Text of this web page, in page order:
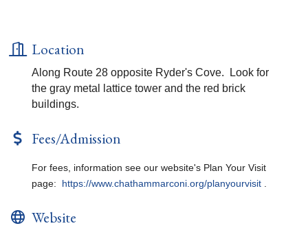
Location
Along Route 28 opposite Ryder's Cove. Look for
the gray metal lattice tower and the red brick
buildings.
Fees/Admission
For fees, information see our website's Plan Your Visit
page: https://www.chathammarconi.org/planyourvisit .
Website